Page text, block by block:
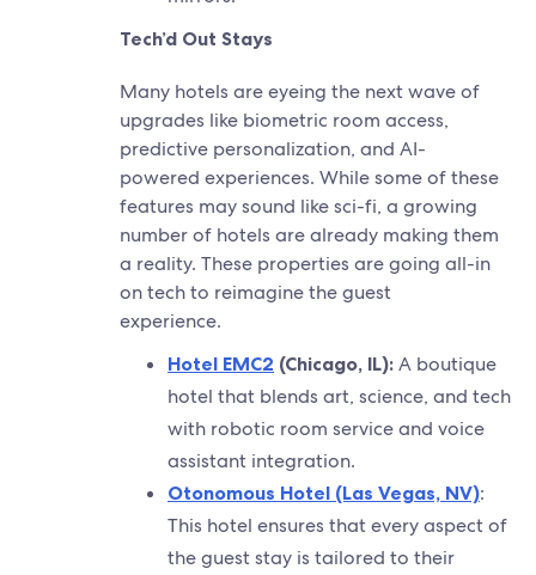
Tech’d Out Stays
Many hotels are eyeing the next wave of
upgrades like biometric room access,
predictive personalization, and AI-
powered experiences. While some of these
features may sound like sci-fi, a growing
number of hotels are already making them
a reality. These properties are going all-in
on tech to reimagine the guest
experience.
Hotel EMC2 (Chicago, IL): A boutique
hotel that blends art, science, and tech
with robotic room service and voice
assistant integration.
Otonomous Hotel (Las Vegas, NV):
This hotel ensures that every aspect of
the guest stay is tailored to their